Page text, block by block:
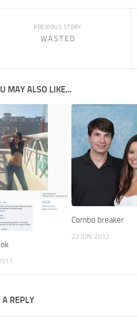
PREVIOUS STORY
W.A.S.T.E.D
MAY ALSO LIKE...
Combo breaker
22 JUN, 2012
A REPLY